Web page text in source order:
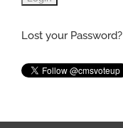
Lost your Password?